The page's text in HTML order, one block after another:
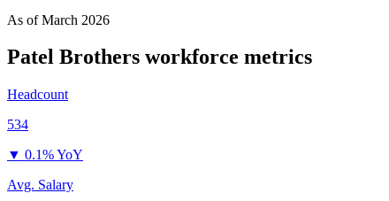
As ofMarch 2026
Patel Brothers workforce metrics
Headcount
534
▼ 0.1% YoY
Avg. Salary